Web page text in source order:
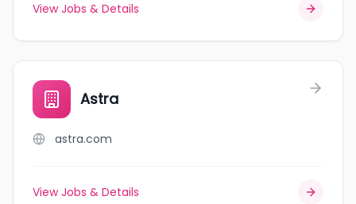
View Jobs & Details
Astra
astra.com
View Jobs & Details